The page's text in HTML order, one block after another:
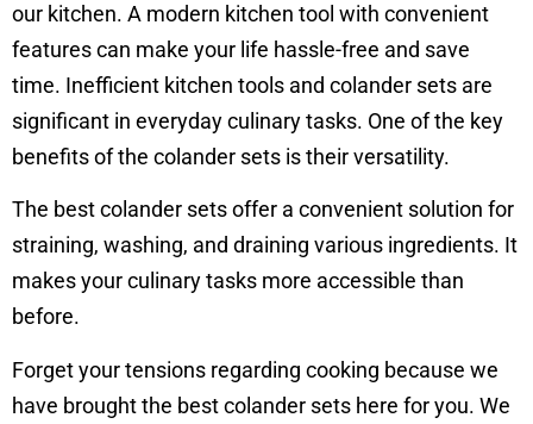
our kitchen. A modern kitchen tool with convenient
features can make your life hassle-free and save
time. Inefficient kitchen tools and colander sets are
significant in everyday culinary tasks. One of the key
benefits of the colander sets is their versatility.
The best colander sets offer a convenient solution for
straining, washing, and draining various ingredients. It
makes your culinary tasks more accessible than
before.
Forget your tensions regarding cooking because we
have brought the best colander sets here for you. We